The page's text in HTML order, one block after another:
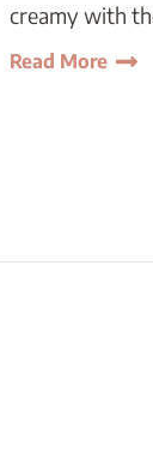
creamy with
Read More